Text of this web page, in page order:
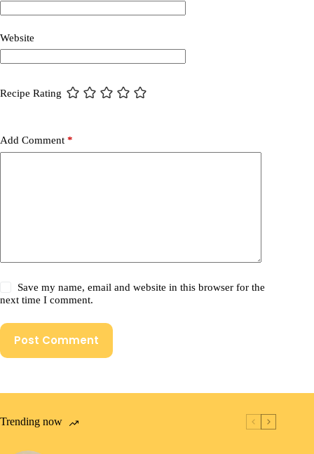
Website
Recipe Rating
Add Comment *
Save my name, email and website in this browser for the
next time I comment.
Post Comment
Trending now